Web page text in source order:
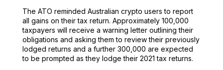
The ATO reminded Australian crypto users to report
all gains on their tax return. Approximately 100,000
taxpayers will receive a warning letter outlining their
obligations and asking them to review their previously
lodged returns and a further 300,000 are expected
to be prompted as they lodge their 2021 tax returns.